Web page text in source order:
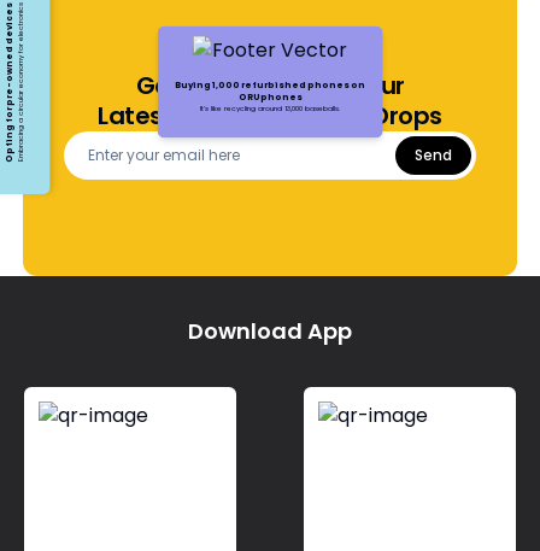
Buying 1,000 refurbished phones on
ORUphones
It's like recycling around 13,000 baseballs.
Opting for pre-owned devicesEmbracing a circular economy for electronics
Get Notified About Our
Latest Offers and Price Drops
Send
Download App